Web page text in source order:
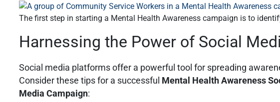
The first step in starting a Mental Health Awareness campaign is to
Harnessing the Power of Social
Social media platforms offer a powerful tool for spreading
Consider these tips for a successful Mental Health Awareness
Media Campaign: